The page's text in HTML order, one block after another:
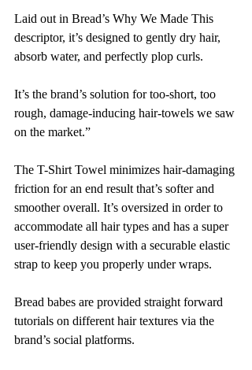
Laid out in Bread’s Why We Made This
descriptor, it’s designed to gently dry hair,
absorb water, and perfectly plop curls.
It’s the brand’s solution for too-short, too
rough, damage-inducing hair-towels we saw
on the market.”
The T-Shirt Towel minimizes hair-damaging
friction for an end result that’s softer and
smoother overall. It’s oversized in order to
accommodate all hair types and has a super
user-friendly design with a securable elastic
strap to keep you properly under wraps.
Bread babes are provided straight forward
tutorials on different hair textures via the
brand’s social platforms.